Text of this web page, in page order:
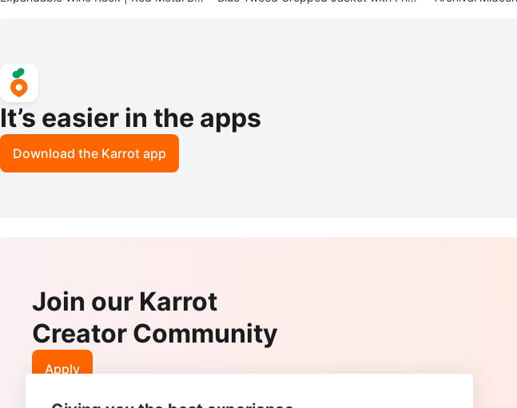
It’s easier in the apps
Download the Karrot app
Join our Karrot
Creator Community
Apply